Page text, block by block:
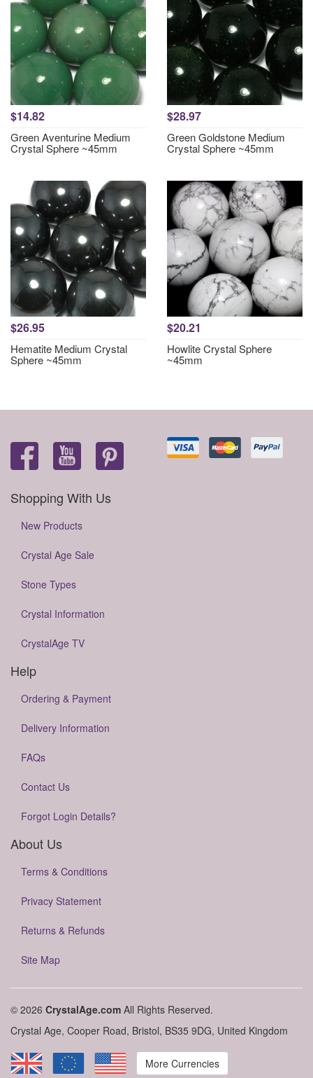
$14.82
Green Aventurine Medium
Crystal Sphere ~45mm
$28.97
Green Goldstone Medium
Crystal Sphere ~45mm
$26.95
Hematite Medium Crystal
Sphere ~45mm
$20.21
Howlite Crystal Sphere
~45mm
Shopping With Us
New Products
Crystal Age Sale
Stone Types
Crystal Information
CrystalAge TV
Help
Ordering & Payment
Delivery Information
FAQs
Contact Us
Forgot Login Details?
About Us
Terms & Conditions
Privacy Statement
Returns & Refunds
Site Map
© 2026 CrystalAge.com All Rights Reserved.
Crystal Age, Cooper Road, Bristol, BS35 9DG, United Kingdom
More Currencies